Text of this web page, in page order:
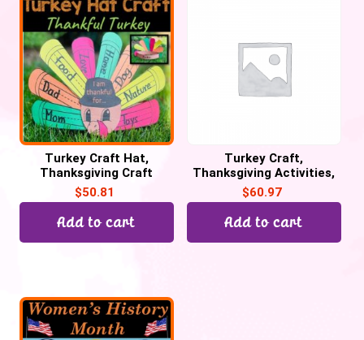
Turkey Craft Hat,
Thanksgiving Craft
Activities. Thankful
Turkey Craftivity
$50.81
Add to cart
Turkey Craft,
Thanksgiving Activities,
Thankful Turkey Writing
Craftivity
$60.97
Add to cart